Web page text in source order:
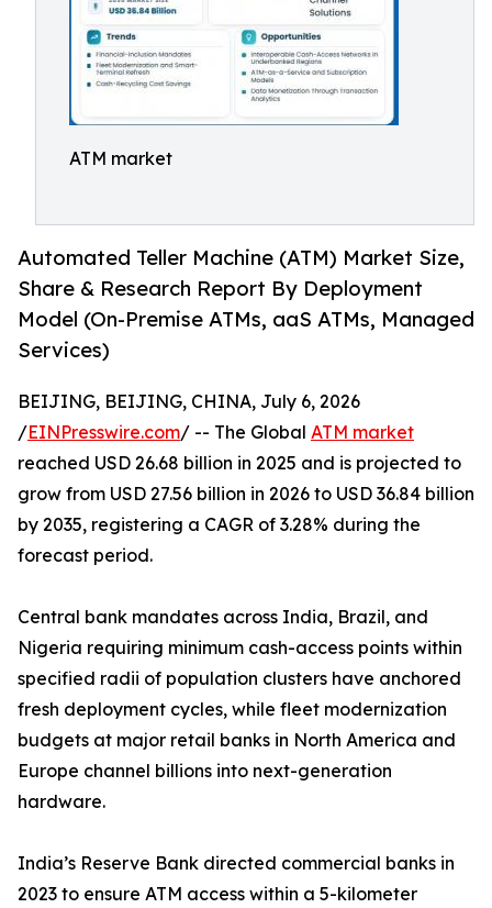
ATM market
Automated Teller Machine (ATM) Market Size,
Share & Research Report By Deployment
Model (On-Premise ATMs, aaS ATMs, Managed
Services)
BEIJING, BEIJING, CHINA, July 6, 2026
/EINPresswire.com/ -- The Global ATM market
reached USD 26.68 billion in 2025 and is projected to
grow from USD 27.56 billion in 2026 to USD 36.84 billion
by 2035, registering a CAGR of 3.28% during the
forecast period.
Central bank mandates across India, Brazil, and
Nigeria requiring minimum cash-access points within
specified radii of population clusters have anchored
fresh deployment cycles, while fleet modernization
budgets at major retail banks in North America and
Europe channel billions into next-generation
hardware.
India’s Reserve Bank directed commercial banks in
2023 to ensure ATM access within a 5-kilometer